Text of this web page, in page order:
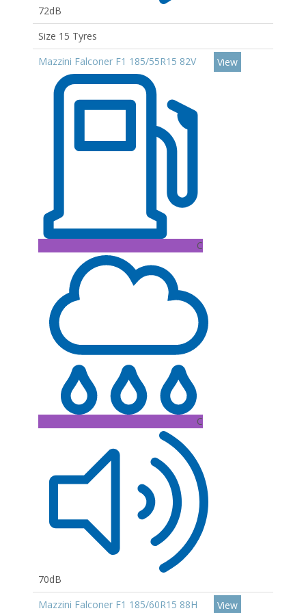
72dB
Size 15 Tyres
Mazzini Falconer F1 185/55R15 82V
C
C
70dB
View
Mazzini Falconer F1 185/60R15 88H View